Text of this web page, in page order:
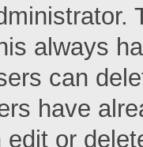
always
can
have
or